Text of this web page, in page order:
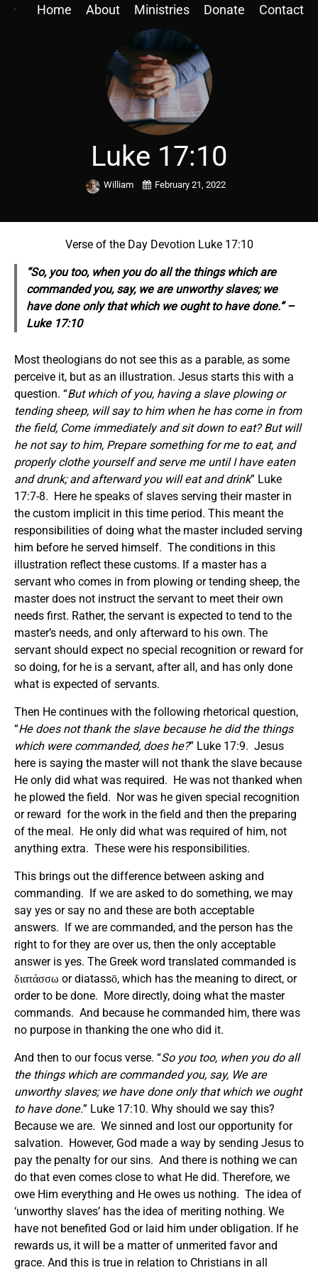
Home About Ministries Donate Contact
Luke 17:10
William February 21, 2022
Verse of the Day Devotion Luke 17:10
“So, you too, when you do all the things which are
commanded you, say, we are unworthy slaves; we
have done onlythat which we ought to have done.” –
Luke 17:10
Most theologians do not see this as a parable, as some
perceive it, but as an illustration. Jesus starts this with a
question. “But which of you, having a slave plowing or
tending sheep, will say to him when he has come in from
the field, Come immediately and sit down to eat? But will
he not say to him, Prepare something for me to eat, and
properly clothe yourself and serve me until I have eaten
and drunk; and afterward you will eat and drink” Luke
17:7-8. Here he speaks of slaves serving their master in
the custom implicit in this time period. This meant the
responsibilities of doing what the master included serving
him before he served himself. The conditions in this
illustration reflect these customs. If a master has a
servant who comes in from plowing or tending sheep, the
master does not instruct the servant to meet their own
needs first. Rather, the servant is expected to tend to the
master’s needs, and only afterward to his own. The
servant should expect no special recognition or reward for
so doing, for he is a servant, after all, and has only done
what is expected of servants.
Then He continues with the following rhetorical question,
“He does not thank the slave because he did the things
which were commanded, does he?” Luke 17:9. Jesus
here is saying the master will not thank the slave because
He only did what was required. He was not thanked when
he plowed the field. Nor was he given special recognition
or reward for the work in the field and then the preparing
of the meal. He only did what was required of him, not
anything extra. These were his responsibilities.
This brings out the difference between asking and
commanding. If we are asked to do something, we may
say yes or say no and these are both acceptable
answers. If we are commanded, and the person has the
right to for they are over us, then the only acceptable
answer is yes. The Greek word translated commanded is
διατάσσω or diatassō, which has the meaning to direct, or
order to be done. More directly, doing what the master
commands. And because he commanded him, there was
no purpose in thanking the one who did it.
And then to our focus verse. “So you too, when you do all
the things which are commanded you, say, We are
unworthy slaves; we have done only that which we ought
to have done.” Luke 17:10. Why should we say this?
Because we are. We sinned and lost our opportunity for
salvation. However, God made a way by sending Jesus to
pay the penalty for our sins. And there is nothing we can
do that even comes close to what He did. Therefore, we
owe Him everything and He owes us nothing. The idea of
‘unworthy slaves’ has the idea of meriting nothing. We
have not benefited God or laid him under obligation. If he
rewards us, it will be a matter of unmerited favor and
grace. And this is true in relation to Christians in all